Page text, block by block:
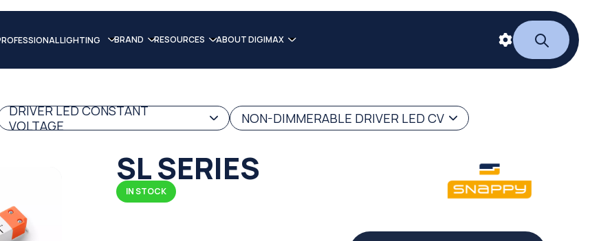
LIGHTING BRAND RESOURCES ABOUT DIGIMAX
DRIVER LED CONSTANT
VOLTAGE
NON-DIMMERABLE DRIVER LED CV
SL SERIES
IN STOCK